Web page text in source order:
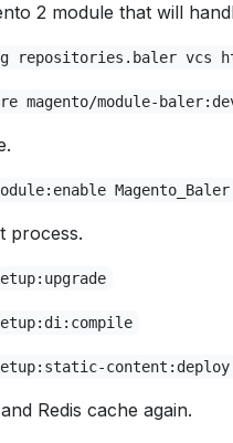
2 module that will
repositories.baler vcs
magento/module-
Magento_Baler
process.
content:deploy
Redis cache again.